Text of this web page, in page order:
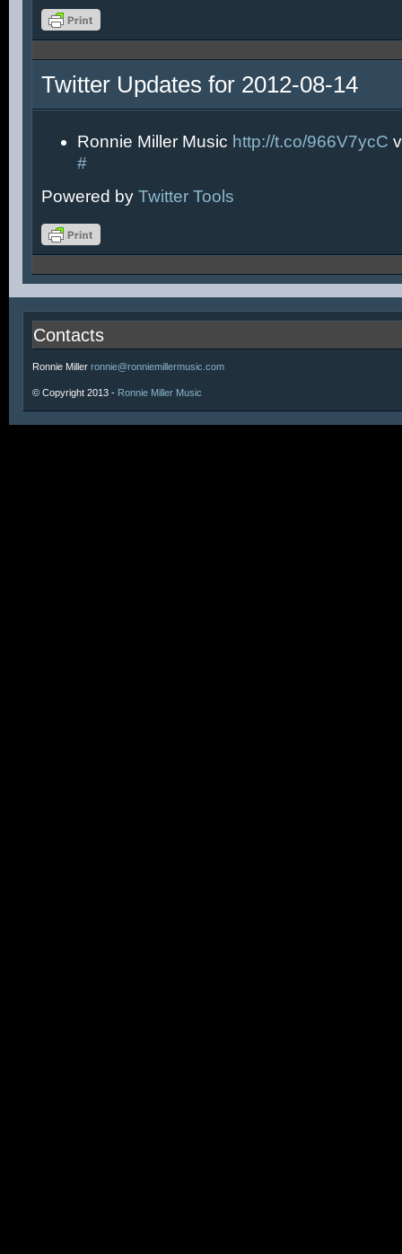
Twitter Updates for 2012-08-14
Ronnie Miller Music http://t.co/966V7ycC
#
Powered by Twitter Tools
Contacts
Ronnie Miller ronnie@ronniemillermusic.com
© Copyright 2013 - Ronnie Miller Music